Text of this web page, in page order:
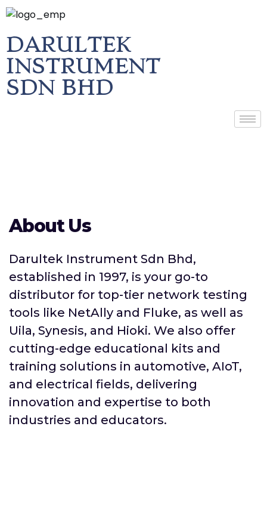
DARULTEK
INSTRUMENT
SDN BHD
About Us
Darultek Instrument Sdn Bhd,
established in 1997, is your go-to
distributor for top-tier network testing
tools like NetAlly and Fluke, as well as
Uila, Synesis, and Hioki. We also offer
cutting-edge educational kits and
training solutions in automotive, AIoT,
and electrical fields, delivering
innovation and expertise to both
industries and educators.